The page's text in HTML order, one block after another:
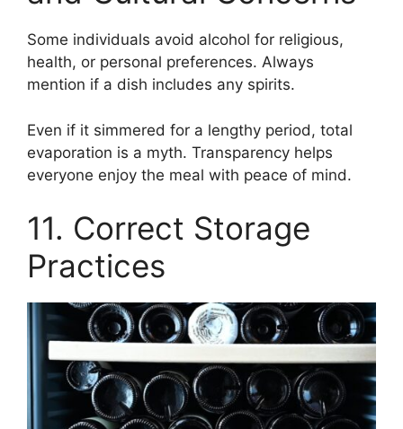
Some individuals avoid alcohol for religious,
health, or personal preferences. Always
mention if a dish includes any spirits.
Even if it simmered for a lengthy period, total
evaporation is a myth. Transparency helps
everyone enjoy the meal with peace of mind.
11. Correct Storage
Practices